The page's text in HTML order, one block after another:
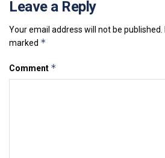
Leave a Reply
Your email address will not be published.
marked *
Comment *